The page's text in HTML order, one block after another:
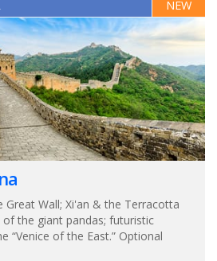
NEW
Great Wall; Xi'an & the Terracotta
the giant pandas; futuristic
“Venice of the East.” Optional